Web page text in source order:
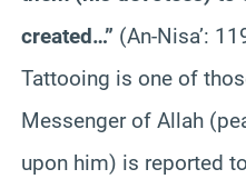
created…” (An-Nisa’:
Tattooing is one of
Messenger of Allah
upon him) is reported